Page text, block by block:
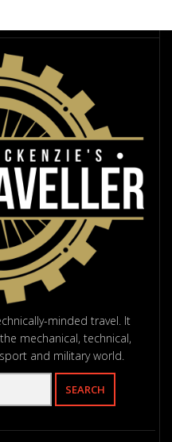
minded travel. It
mechanical, technical,
and military world.